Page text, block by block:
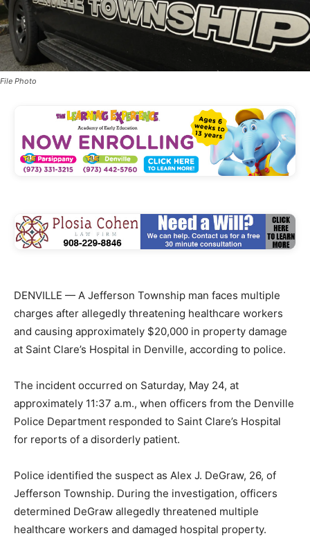
File Photo
DENVILLE — A Jefferson Township man faces multiple
charges after allegedly threatening healthcare workers
and causing approximately $20,000 in property damage
at Saint Clare’s Hospital in Denville, according to police.
The incident occurred on Saturday, May 24, at
approximately 11:37 a.m., when officers from the Denville
Police Department responded to Saint Clare’s Hospital
for reports of a disorderly patient.
Police identified the suspect as Alex J. DeGraw, 26, of
Jefferson Township. During the investigation, officers
determined DeGraw allegedly threatened multiple
healthcare workers and damaged hospital property.